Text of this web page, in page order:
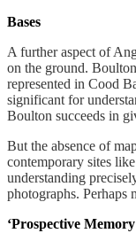
Bases
A further aspect of
on the ground.
represented in Cood
significant for
Boulton succeeds in
But the absence of
contemporary sites
understanding
photographs. Perhaps
‘Prospective